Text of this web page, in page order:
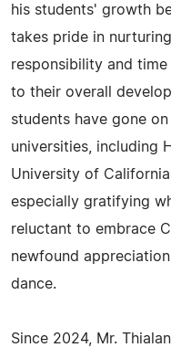
his students' growth
takes pride in
responsibility and
to their overall
students have gone
universities, including
University of
especially gratifying
reluctant to embrace
newfound
dance.
Since 2024, Mr.